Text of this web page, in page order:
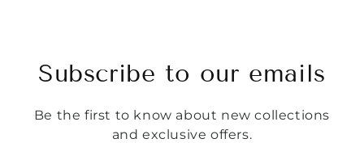
Subscribe to our emails
Be the first to know about new collections
and exclusive offers.